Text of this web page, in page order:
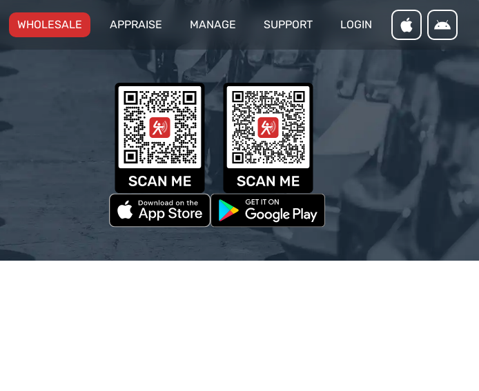
WHOLESALE (CURRENT)
APPRAISE MANAGE SUPPORT LOGIN